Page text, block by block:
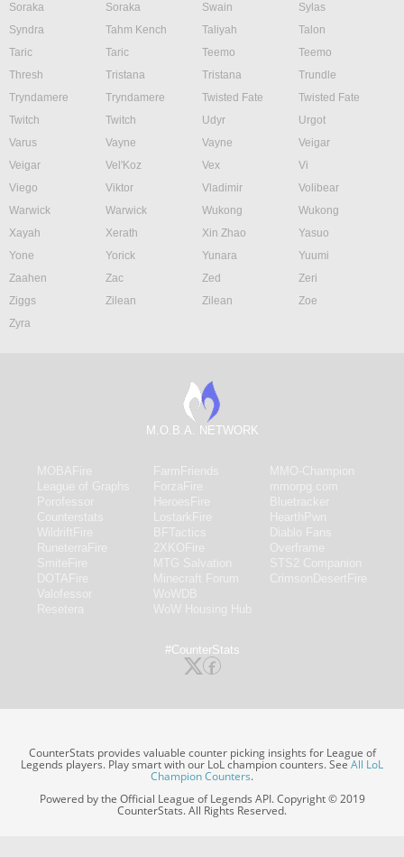
Soraka
Soraka Swain
Sylas
Syndra
Tahm Kench Taliyah
Talon
Taric
Taric Teemo
Teemo
Thresh
Tristana Tristana
Trundle
Tryndamere
Tryndamere Twisted Fate
Twisted Fate
Twitch
Twitch Udyr
Urgot
Varus
Vayne Vayne
Veigar
Veigar
Vel'Koz Vex
Vi
Viego
Viktor Vladimir
Volibear
Warwick
Warwick Wukong
Wukong
Xayah
Xerath Xin Zhao
Yasuo
Yone
Yorick Yunara
Yuumi
Zaahen
Zac Zed
Zeri
Ziggs
Zilean Zilean
Zoe
Zyra
M.O.B.A. NETWORK
#CounterStats
CounterStats provides valuable counter picking insights for League of
Legends players. Play smart with our LoL champion counters. SeeAll LoL
Champion Counters.
Powered by the Official League of Legends API. Copyright © 2019
CounterStats. All Rights Reserved.